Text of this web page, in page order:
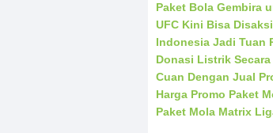
Paket Bola Gembira
UFC Kini Bisa
Indonesia Jadi Tuan
Donasi Listrik
Cuan Dengan Jual
Harga Promo Paket
Paket Mola Matrix